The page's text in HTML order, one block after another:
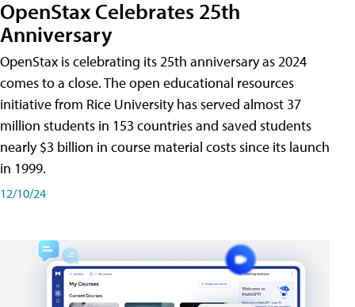
OpenStax Celebrates 25th
Anniversary
OpenStax is celebrating its 25th anniversary as 2024
comes to a close. The open educational resources
initiative from Rice University has served almost 37
million students in 153 countries and saved students
nearly $3 billion in course material costs since its launch
in 1999.
12/10/24